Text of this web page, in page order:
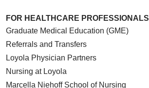
FOR HEALTHCARE PROFESSIONALS
Graduate Medical Education (GME)
Referrals and Transfers
Loyola Physician Partners
Nursing at Loyola
Marcella Niehoff School of Nursing